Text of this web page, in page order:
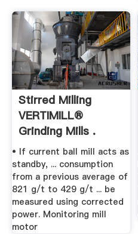
Stirred Milling
VERTIMILL®
Grinding Mills .
• If current ball mill acts as
standby, ... consumption
from a previous average of
821 g/t to 429 g/t ... be
measured using corrected
power. Monitoring mill
motor